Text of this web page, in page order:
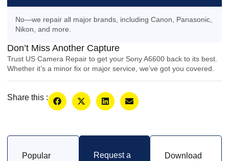
No—we repair all major brands, including Canon, Panasonic,
Nikon, and more.
Don’t Miss Another Capture
Trust US Camera Repair to get your Sony A6600 back to its best.
Whether it’s a minor fix or major service, we’ve got you covered.
Share this :
Popular
Request a
Download